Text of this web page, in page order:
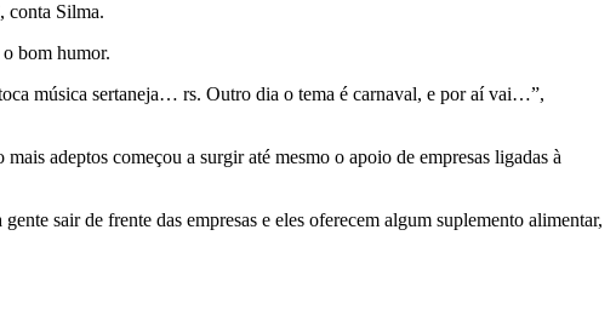
conta Silma.
bom humor.
música sertaneja… rs. Outro dia o tema é carnaval, e por aí vai…”,
adeptos começou a surgir até mesmo o apoio de empresas ligadas à
sair de frente das empresas e eles oferecem algum suplemento alimentar,